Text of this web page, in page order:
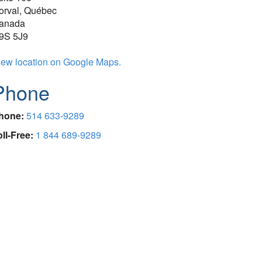
Québec
5J9
location on Google Maps.
514 633-9289
Free: 1 844 689-9289